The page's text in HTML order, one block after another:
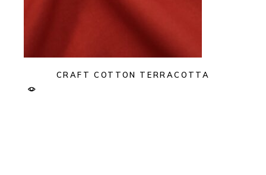
CRAFT COTTON TERRACOTTA